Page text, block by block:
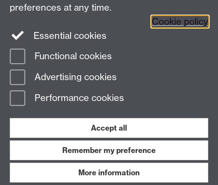
LinkedIn YouTube
Page contact:
Last revised: Fri 13 May 2022
Work with us
preferences at any time.
Cookie policy
Essential cookies
Functional cookies
Advertising cookies
Performance cookies
Accept all
Remember my preference
More information